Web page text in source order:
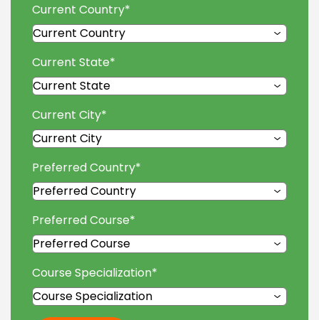
Current Country*
Current State*
Current City*
Preferred Country*
Preferred Course*
Course Specialization*